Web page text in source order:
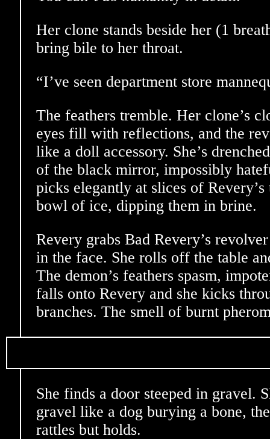
Her clone stands beside her (1
bring bile to her throat.
“I’ve seen department store
The feathers tremble. Her clone’s
eyes fill with reflections, and the
like a doll accessory. She’s
of the black mirror, impossibly
picks elegantly at slices of
bowl of ice, dipping them in brine.
Revery grabs Bad Revery’s
in the face. She rolls off the table
The demon’s feathers spasm,
falls onto Revery and she kicks
branches. The smell of burnt
She finds a door steeped in gravel.
gravel like a dog burying a bone,
rattles but holds.